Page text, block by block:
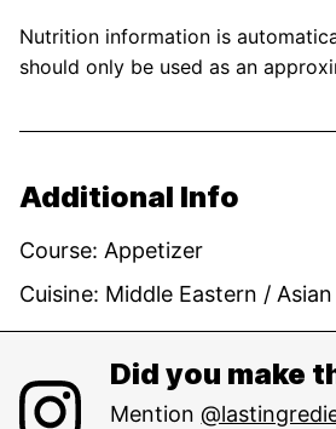
Nutrition information is automatically calculated, so
should only be used as an
Additional Info
Course: Appetizer
Cuisine: Middle Eastern / Asian
Did you make
Mention